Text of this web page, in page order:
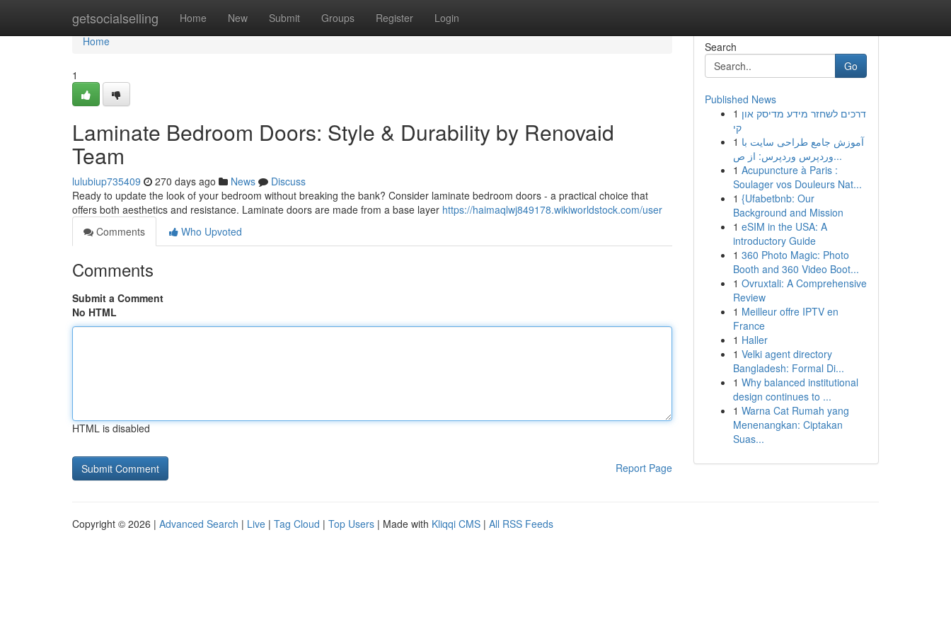
getsocialselling Home New Submit Groups Register Login
Home
Home
1
Laminate Bedroom Doors: Style & Durability by Renovaid
Team
lulubiup735409 270 days ago News
Discuss
Ready to update the look of your bedroom without breaking the bank? Consider laminate bedroom doors - a practical choice that
offers both aesthetics and resistance. Laminate doors are made from a base layer https://haimaqlwj849178.wikiworldstock.com/user
Comments
Who Upvoted
Comments
Submit a Comment
No HTML
HTML is disabled
Report Page
Search
Go
Published News
1 דרכים לשחזר מידע מדיסק און
קי
1 آموزش جامع طراحی سایت با
وردپرس وردپرس: از ص...
1 Acupuncture à Paris :
Soulager vos Douleurs Nat...
1 {Ufabetbnb: Our
Background and Mission
1 eSIM in the USA: A
introductory Guide
1 360 Photo Magic: Photo
Booth and 360 Video Boot...
1 Ovruxtali: A Comprehensive
Review
1 Meilleur offre IPTV en
France
1 Haller
1 Velki agent directory
Bangladesh: Formal Di...
1 Why balanced institutional
design continues to ...
1 Warna Cat Rumah yang
Menenangkan: Ciptakan
Suas...
Copyright © 2026 | Advanced Search | Live | Tag Cloud | Top Users | Made with Kliqqi CMS | All RSS Feeds